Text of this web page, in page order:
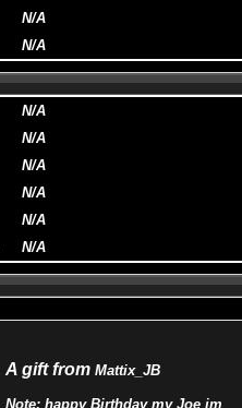
N/A
N/A
N/A
N/A
N/A
N/A
N/A
N/A
A gift from Mattix_JB
Note: happy Birthday my Joe im